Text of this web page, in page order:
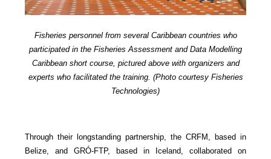
Fisheries personnel from several Caribbean countries who
participated in the Fisheries Assessment and Data Modelling
Caribbean short course, pictured above with organizers and
experts who facilitated the training. (Photo courtesy Fisheries
Technologies)
Through their longstanding partnership, the CRFM, based in
Belize, and GRÓ-FTP, based in Iceland, collaborated on